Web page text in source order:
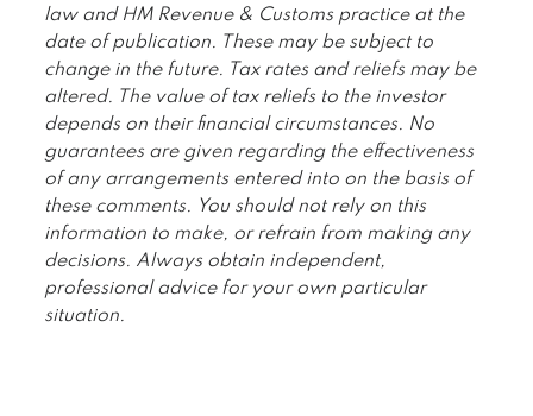
law and HM Revenue & Customs practice at the
date of publication. These may be subject to
change in the future. Tax rates and reliefs may be
altered. The value of tax reliefs to the investor
depends on their financial circumstances. No
guarantees are given regarding the effectiveness
of any arrangements entered into on the basis of
these comments. You should not rely on this
information to make, or refrain from making any
decisions. Always obtain independent,
professional advice for your own particular
situation.